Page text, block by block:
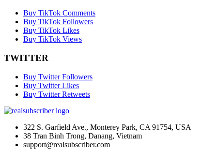
Buy TikTok Comments
Buy TikTok Followers
Buy TikTok Likes
Buy TikTok Views
TWITTER
Buy Twitter Followers
Buy Twitter Likes
Buy Twitter Retweets
322 S. Garfield Ave., Monterey Park, CA 91754, USA
38 Tran Binh Trong, Danang, Vietnam
support@realsubscriber.com